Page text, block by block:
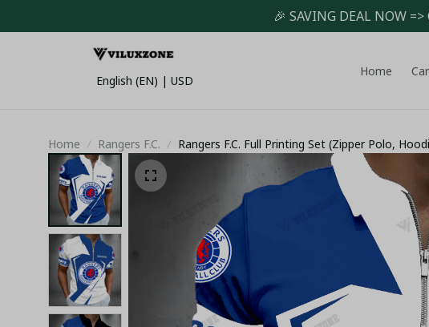
🎉 SAVING DEAL NOW =>
English (EN) | USD
Home Car
Home Rangers F.C. Rangers F.C. Full Printing Set (Zipper Polo,